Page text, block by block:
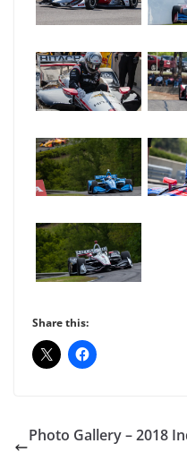
Share this:
Photo Gallery – 2018